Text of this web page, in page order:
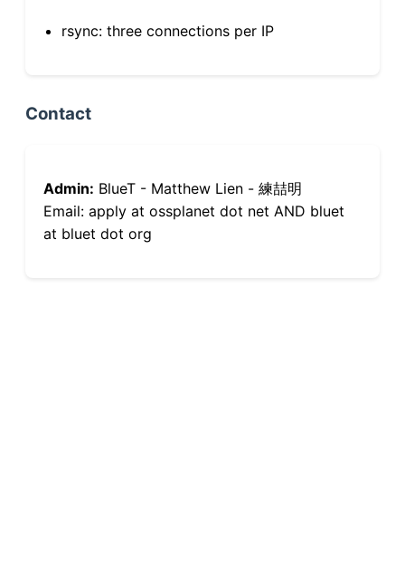
rsync: three connections per IP
Contact
Admin: BlueT - Matthew Lien - 練喆明
Email: apply at ossplanet dot net AND bluet
at bluet dot org